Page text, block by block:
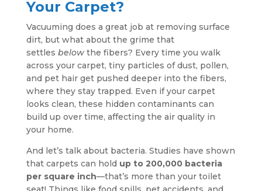
Your Carpet?
Vacuuming does a great job at removing surface
dirt, but what about the grime that
settles belowthe fibers? Every time you walk
across your carpet, tiny particles of dust, pollen,
and pet hair get pushed deeper into the fibers,
where they stay trapped. Even if your carpet
looks clean, these hidden contaminants can
build up over time, affecting the air quality in
your home.
And let’s talk about bacteria. Studies have shown
that carpets can hold up to 200,000 bacteria
per square inch—that’s more than your toilet